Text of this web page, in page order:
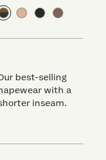
best-selling
with a
inseam.